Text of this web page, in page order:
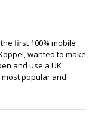
first 100% mobile
wanted to make
and use a UK
popular and